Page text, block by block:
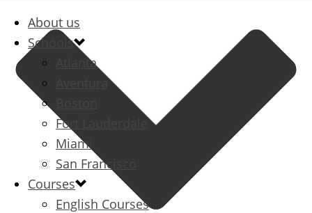
About us
Schools
Atlanta
Aventura
Fort Lauderdale
Miami
San Francisco
Courses
English Courses